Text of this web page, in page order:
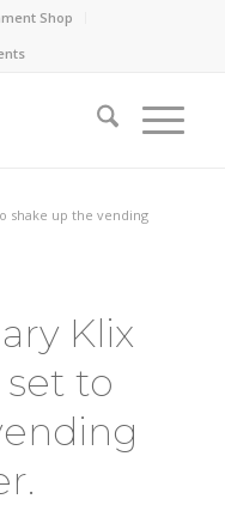
Shop
shake up the vending
Klix
set to